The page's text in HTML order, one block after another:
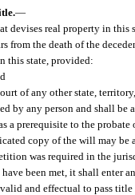
—
devises real property in
from the death of the
this state, provided:
of any other state,
by any person and shall
a prerequisite to the
copy of the will may
was required in the
been met, it shall enter
and effectual to pass